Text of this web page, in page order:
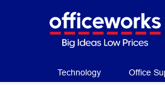
Technology Office